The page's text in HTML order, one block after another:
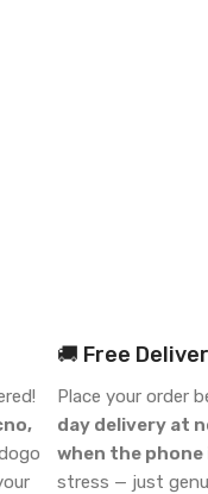
🚚 Free
Place your order
day delivery at
when the phone
stress — just